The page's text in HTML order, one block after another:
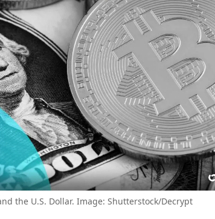
the U.S. Dollar. Image: Shutterstock/Decrypt